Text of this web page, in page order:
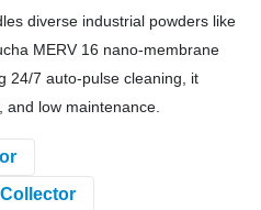
diverse industrial powders like
MERV 16 nano-membrane
24/7 auto-pulse cleaning, it
low maintenance.